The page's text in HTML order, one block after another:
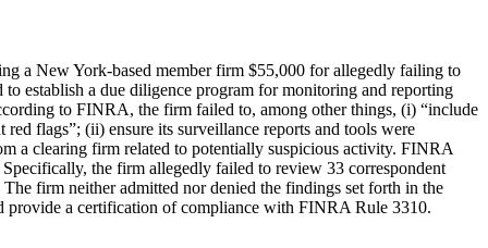
a New York-based member firm $55,000 for allegedly failing to
establish a due diligence program for monitoring and reporting
to FINRA, the firm failed to, among other things, (i) “include
flags”; (ii) ensure its surveillance reports and tools were
a clearing firm related to potentially suspicious activity. FINRA
the firm allegedly failed to review 33 correspondent
firm neither admitted nor denied the findings set forth in the
provide a certification of compliance with FINRA Rule 3310.